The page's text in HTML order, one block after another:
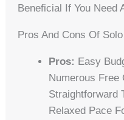
Beneficial If You Need
Pros And Cons Of
Pros: Easy
Numerous Free
Straightforward
Relaxed Pace